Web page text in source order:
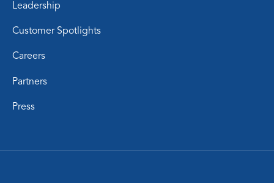
Leadership
Customer Spotlights
Careers
Partners
Press